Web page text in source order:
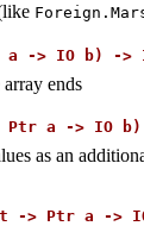
->IOb) ->
ends
a ->IOb)
as an
->Ptra ->